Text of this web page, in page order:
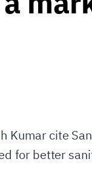
Kumar cite
for better